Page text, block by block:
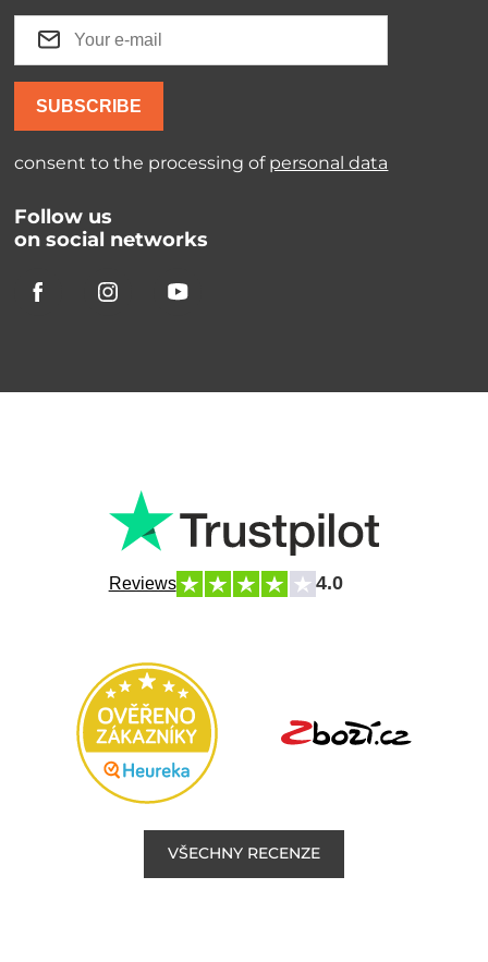
SUBSCRIBE
consent to the processing of personal data
Follow us
on social networks
Reviews 4.0
VŠECHNY RECENZE